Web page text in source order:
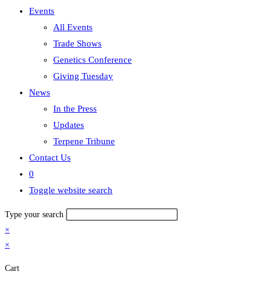
Events
All Events
Trade Shows
Genetics Conference
Giving Tuesday
News
In the Press
Updates
Terpene Tribune
Contact Us
0
Toggle website search
Type your search
×
×
Cart